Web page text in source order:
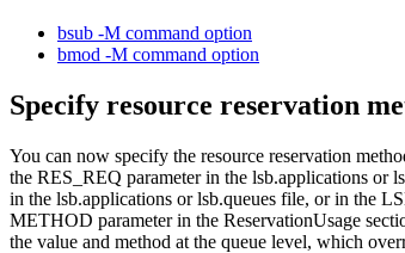
bsub -M command option
bmod -M command option
Specify resource reservation
You can now specify the resource reservation
the RES_REQ parameter in the lsb.applications or
in the lsb.applications orlsb.queues file, or in the
METHOD parameter in the ReservationUsage
the value and method at the queue level, which